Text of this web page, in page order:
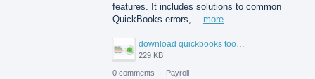
features. It includes solutions to common
QuickBooks errors,… more
download quickbooks tool hub.png
229 KB
0 comments · Payroll